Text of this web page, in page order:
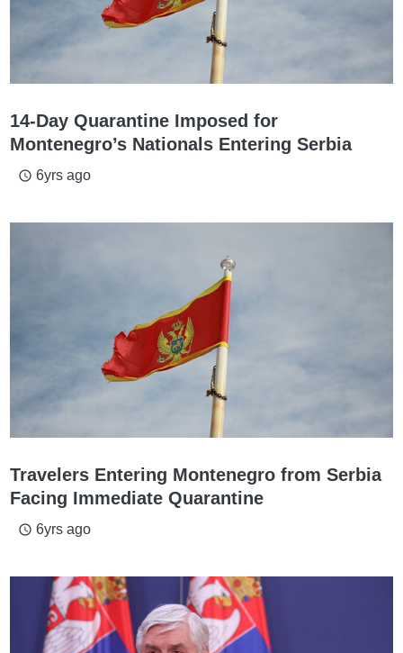
14-Day Quarantine Imposed for
Montenegro’s Nationals Entering Serbia
access_time 6yrs ago
Travelers Entering Montenegro from Serbia
Facing Immediate Quarantine
access_time 6yrs ago